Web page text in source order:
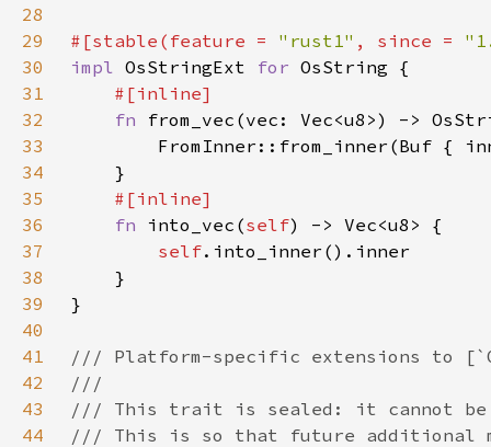
28
29
#[stable(feature = "rust1" , since =
30
impl OsStringExt for
31
32
fn
33
34
35
36
fn into_vec(self
37
self
38
39
40
41
42
43
44